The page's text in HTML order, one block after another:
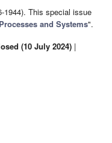
1944). This special issue
and Systems".
(10 July 2024) |